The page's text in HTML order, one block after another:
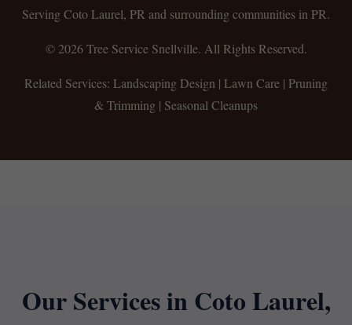
Serving Coto Laurel, PR and surrounding communities in PR.
© 2026 Tree Service Snellville. All Rights Reserved.
Related Services: Landscaping Design | Lawn Care | Pruning
& Trimming | Seasonal Cleanups
Our Services in Coto Laurel,